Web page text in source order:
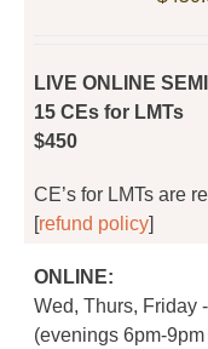
LIVE ONLINE
15 CEs for LMTs
$450
CE’s for LMTs are
[refund policy]
ONLINE:
Wed, Thurs, Friday
(evenings 6pm-